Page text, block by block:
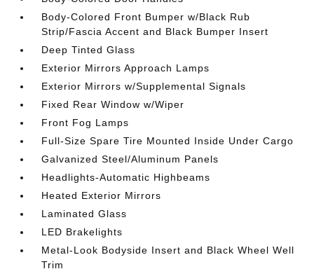
Body-Colored Front Bumper w/Black Rub
Strip/Fascia Accent and Black Bumper Insert
Deep Tinted Glass
Exterior Mirrors Approach Lamps
Exterior Mirrors w/Supplemental Signals
Fixed Rear Window w/Wiper
Front Fog Lamps
Full-Size Spare Tire Mounted Inside Under Cargo
Galvanized Steel/Aluminum Panels
Headlights-Automatic Highbeams
Heated Exterior Mirrors
Laminated Glass
LED Brakelights
Metal-Look Bodyside Insert and Black Wheel Well
Trim